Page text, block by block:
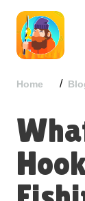
Home /